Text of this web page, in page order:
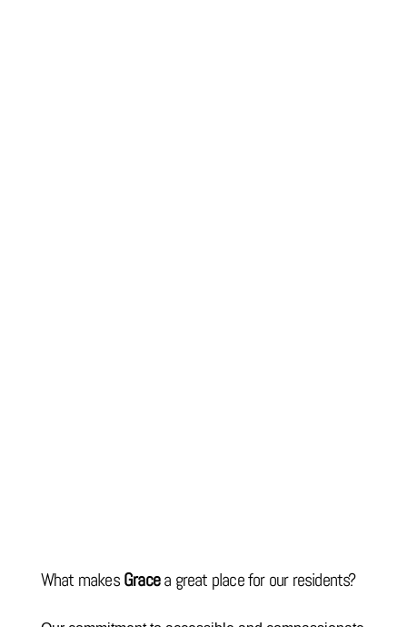
What makesGracea great place for our residents?